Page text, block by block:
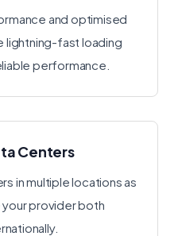
and optimised
lightning-fast loading
performance.
Centers
in multiple locations as
provider both